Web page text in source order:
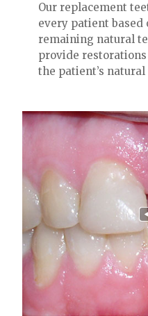
Our replacement
every patient based
remaining natural
provide
the patient’s natural